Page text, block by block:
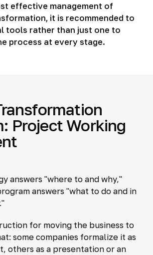
effective management of
it is recommended to
tools rather than just one to
process at every stage.
Project Working
answers "where to and why,"
answers "what to do and in
for moving the business to
some companies formalize it as
others as a presentation or an